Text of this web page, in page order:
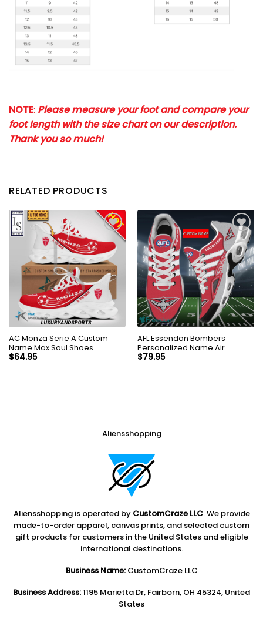
NOTE: Please measure your foot and compare your
foot length with the size chart on our description.
Thank you so much!
RELATED PRODUCTS
AC Monza Serie A Custom
Name Max Soul Shoes
$64.95
AFL Essendon Bombers
Personalized Name Air
Cushion Sports Shoes
$79.95
Aliensshopping
Aliensshopping is operated by CustomCraze LLC. We provide
made-to-order apparel, canvas prints, and selected custom
gift products for customers in the United States and eligible
international destinations.
Business Name:CustomCraze LLC
Business Address:1195 Marietta Dr, Fairborn, OH 45324, United
States